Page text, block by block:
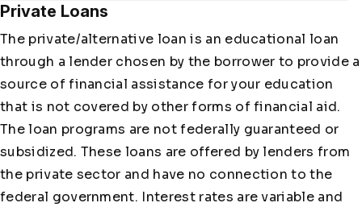
Private Loans
The private/alternative loan is an educational loan
through a lender chosen by the borrower to provide a
source of financial assistance for your education
that is not covered by other forms of financial aid.
The loan programs are not federally guaranteed or
subsidized. These loans are offered by lenders from
the private sector and have no connection to the
federal government. Interest rates are variable and